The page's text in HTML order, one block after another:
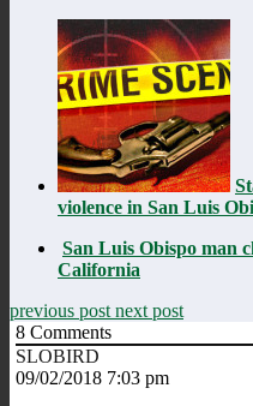
violence in San Luis
San Luis Obispo man
California
previous post next post
8 Comments
SLOBIRD
09/02/2018 7:03 pm